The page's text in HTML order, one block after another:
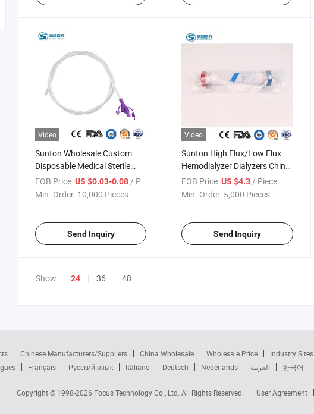
Video
Sunton Wholesale Custom
Disposable Medical Sterile
Stomach Tube China
70/120cm Length or
Stomach Tube
FOB Price:US $0.03-0.08/ Piece
Min. Order: 10,000 Pieces
Send Inquiry
Video
Sunton High Flux/Low Flux
Hemodialyzer Dialyzers China
CE ISO Certificate
Hemodialyzer Dialyzer
Dialyzer
FOB Price: US $4.3 / Piece
Min. Order: 5,000 Pieces
Send Inquiry
Show: 24 36 48
Chinese Manufacturers/Suppliers China Wholesale Wholesale Price Industry Sites
Français Русский язык Italiano Deutsch Nederlands العربية 한국어
Copyright © 1998-2026 Focus Technology Co., Ltd. All Rights Reserved. User Agreement